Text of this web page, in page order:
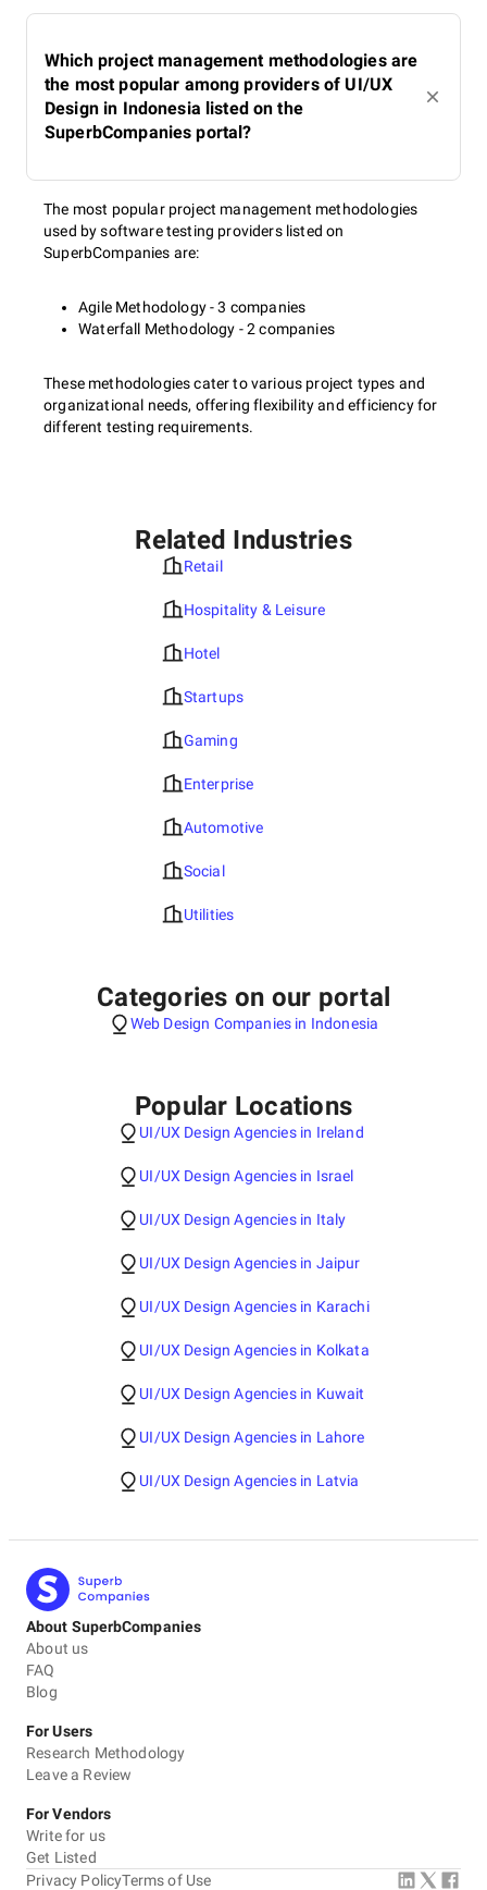
Which project management methodologies are
the most popular among providers of UI/UX
Design in Indonesia listed on the
SuperbCompanies portal?
The most popular project management methodologies
used by software testing providers listed on
SuperbCompanies are:
Agile Methodology - 3 companies
Waterfall Methodology - 2 companies
These methodologies cater to various project types and
organizational needs, offering flexibility and efficiency for
different testing requirements.
Related Industries
Retail
Hospitality & Leisure
Hotel
Startups
Gaming
Enterprise
Automotive
Social
Utilities
Categories on our portal
Web Design Companies in Indonesia
Popular Locations
UI/UX Design Agencies in Ireland
UI/UX Design Agencies in Israel
UI/UX Design Agencies in Italy
UI/UX Design Agencies in Jaipur
UI/UX Design Agencies in Karachi
UI/UX Design Agencies in Kolkata
UI/UX Design Agencies in Kuwait
UI/UX Design Agencies in Lahore
UI/UX Design Agencies in Latvia
About SuperbCompanies
About us
FAQ
Blog
For Users
Research Methodology
Leave a Review
For Vendors
Write for us
Get Listed
Privacy PolicyTerms of Use